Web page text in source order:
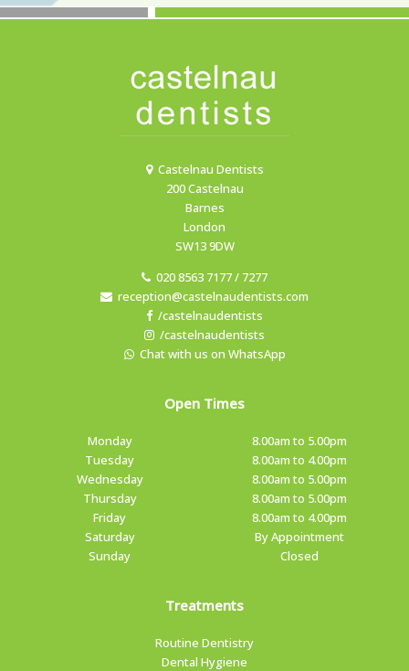
Castelnau Dentists
200 Castelnau
Barnes
London
SW13 9DW
020 8563 7177 / 7277
reception@castelnaudentists.com
/castelnaudentists
/castelnaudentists
Chat with us on WhatsApp
Open Times
Monday
8.00am to 5.00pm
Tuesday
8.00am to 4.00pm
Wednesday
8.00am to 5.00pm
Thursday
8.00am to 5.00pm
Friday
8.00am to 4.00pm
Saturday
By Appointment
Sunday
Closed
Treatments
Routine Dentistry
Dental Hygiene